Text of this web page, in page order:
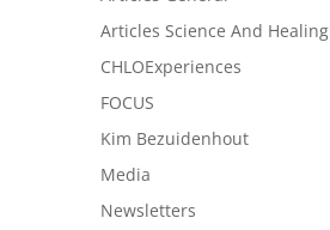
Articles Science And Healing
CHLOExperiences
FOCUS
Kim Bezuidenhout
Media
Newsletters